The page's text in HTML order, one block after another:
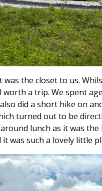
the closet to us.
a trip. We spent
did a short hike on
turned out to be
lunch as it was
was such a lovely little